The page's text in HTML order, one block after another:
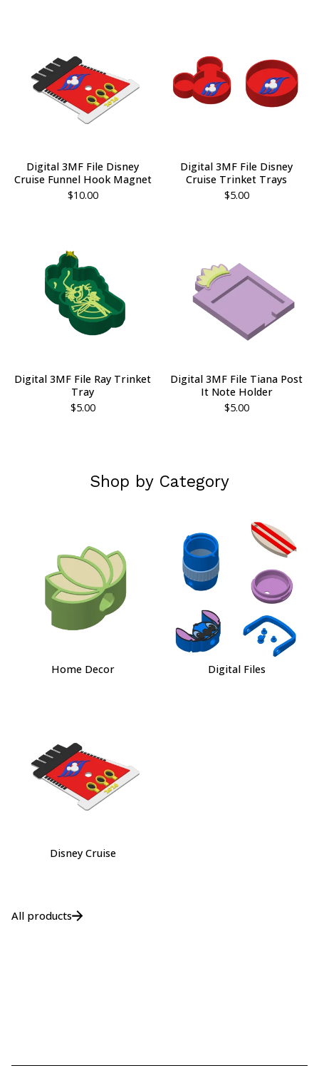
Digital 3MF File Disney
Cruise Funnel Hook Magnet
$10.00
Digital 3MF File Disney
Cruise Trinket Trays
$5.00
Digital 3MF File Ray Trinket
Tray
$5.00
Digital 3MF File Tiana Post
It Note Holder
$5.00
Shop by Category
Home Decor Digital Files
Disney Cruise
All products